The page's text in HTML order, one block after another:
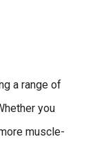
a range of
you
muscle-